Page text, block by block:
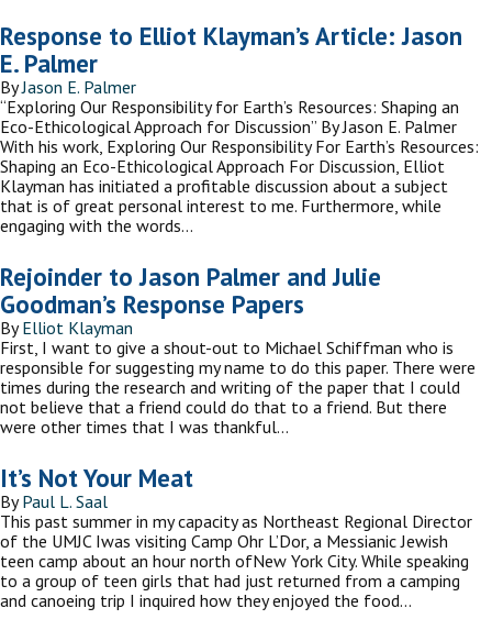
Response to Elliot Klayman’s Article: Jason
E. Palmer
ByJason E. Palmer
“Exploring Our Responsibility for Earth’s Resources: Shaping an
Eco-Ethicological Approach for Discussion” By Jason E. Palmer
With his work, Exploring Our Responsibility For Earth’s Resources:
Shaping an Eco-Ethicological Approach For Discussion, Elliot
Klayman has initiated a profitable discussion about a subject
that is of great personal interest to me. Furthermore, while
engaging with the words…
Rejoinder to Jason Palmer and Julie
Goodman’s Response Papers
ByElliot Klayman
First, I want to give a shout-out to Michael Schiffman who is
responsible for suggesting my name to do this paper. There were
times during the research and writing of the paper that I could
not believe that a friend could do that to a friend. But there
were other times that I was thankful…
It’s Not Your Meat
ByPaul L. Saal
This past summer in my capacity as Northeast Regional Director
of the UMJC Iwas visiting Camp Ohr L’Dor, a Messianic Jewish
teen camp about an hour north ofNew York City. While speaking
to a group of teen girls that had just returned from a camping
and canoeing trip I inquired how they enjoyed the food…